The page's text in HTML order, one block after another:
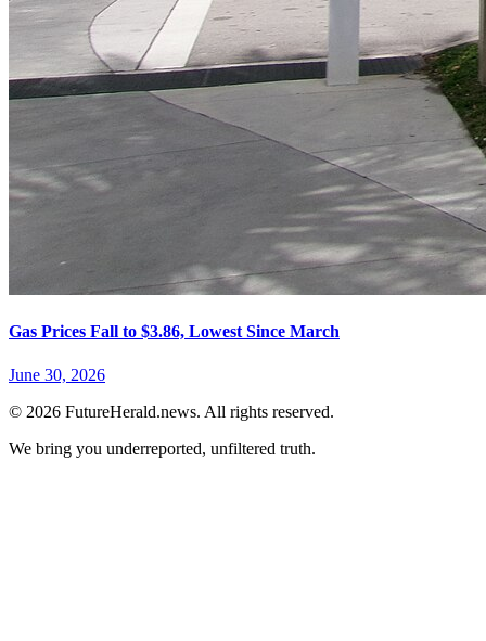
Gas Prices Fall to $3.86, Lowest Since March
June 30, 2026
© 2026 FutureHerald.news. All rights reserved.
We bring you underreported, unfiltered truth.